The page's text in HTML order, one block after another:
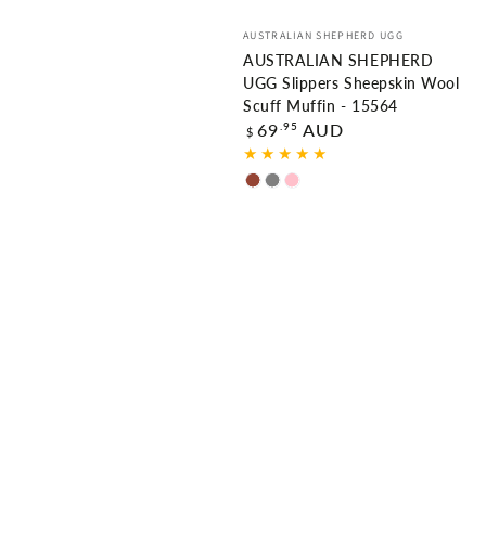
Vendor:
AUSTRALIAN SHEPHERD UGG
AUSTRALIAN SHEPHERD
UGG Slippers Sheepskin Wool
Scuff Muffin - 15564
Regular
price
$ 69 .95 AUD
Chestnut
GreyPink